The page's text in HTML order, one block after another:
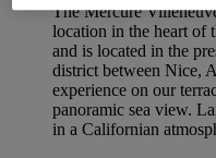
The Mercure
location in the heart of
and is located in the
district between Nice,
experience on our
panoramic sea view.
in a Californian